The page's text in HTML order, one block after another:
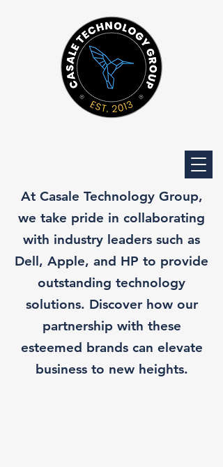
At Casale Technology Group,
we take pride in collaborating
with industry leaders such as
Dell, Apple, and HP to provide
outstanding technology
solutions. Discover how our
partnership with these
esteemed brands can elevate
business to new heights.